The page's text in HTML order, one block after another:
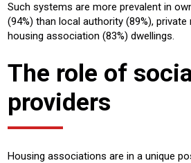
Such systems are more prevalent in
(94%) than local authority (89%), private
housing association (83%) dwellings.
The role of
providers
Housing associations are in a unique